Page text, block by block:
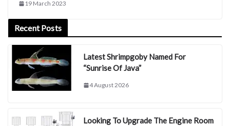
19 March 2023
Recent Posts
Latest Shrimpgoby Named For
“Sunrise Of Java”
4 August 2026
Looking To Upgrade The Engine Room